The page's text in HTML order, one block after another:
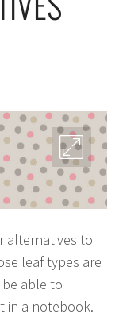
alternatives to
leaf types are
able to
in a notebook.